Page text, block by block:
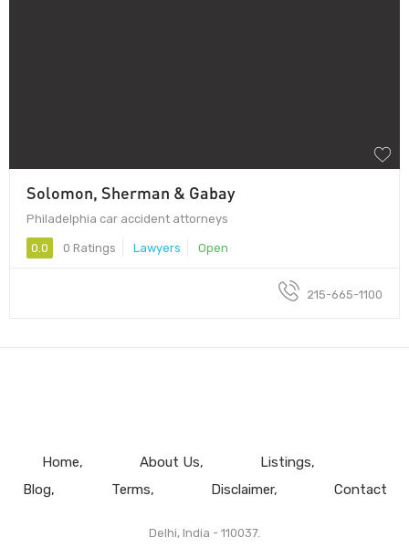
Solomon, Sherman & Gabay
Philadelphia car accident attorneys
0.0 0 Ratings Lawyers Open
215-665-1100
Home About Us
Listings
Blog
Terms Disclaimer Contact
Delhi, India - 110037.